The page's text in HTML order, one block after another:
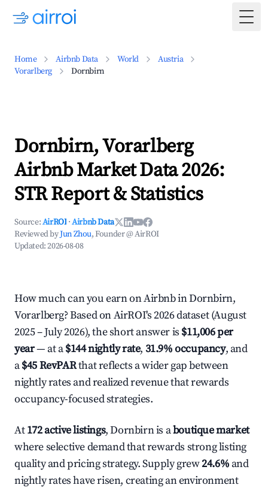
Home Airbnb Data World
Austria
Vorarlberg
Dornbirn
Dornbirn, Vorarlberg
Airbnb Market Data 2026:
STR Report & Statistics
Source:AirROI ·Airbnb Data
Reviewed byJun Zhou, Founder @ AirROI
Updated:2026-08-08
How much can you earn on Airbnb in Dornbirn,
Vorarlberg? Based on AirROI's 2026 dataset (August
2025 – July 2026), the short answer is $11,006 per
year— at a$144 nightly rate, 31.9% occupancy, and
a$45 RevPARthat reflects a wider gap between
nightly rates and realized revenue that rewards
occupancy-focused strategies.
At172 active listings, Dornbirn is aboutique market
where selective demand that rewards strong listing
quality and pricing strategy. Supply grew24.6% and
nightly rates have risen, creating an environment